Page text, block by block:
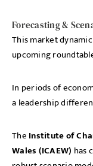
Forecasting &
This market
upcoming
In periods of
a leadership
The Institute of
Wales (ICAEW) has